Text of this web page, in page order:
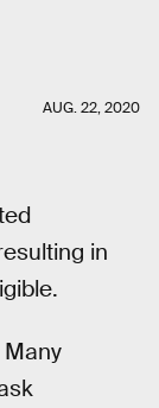
AUG. 22, 2020
in